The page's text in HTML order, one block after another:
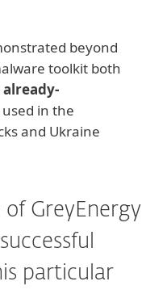
beyond
toolkit both
used in the
and Ukraine
of GreyEnergy
particular